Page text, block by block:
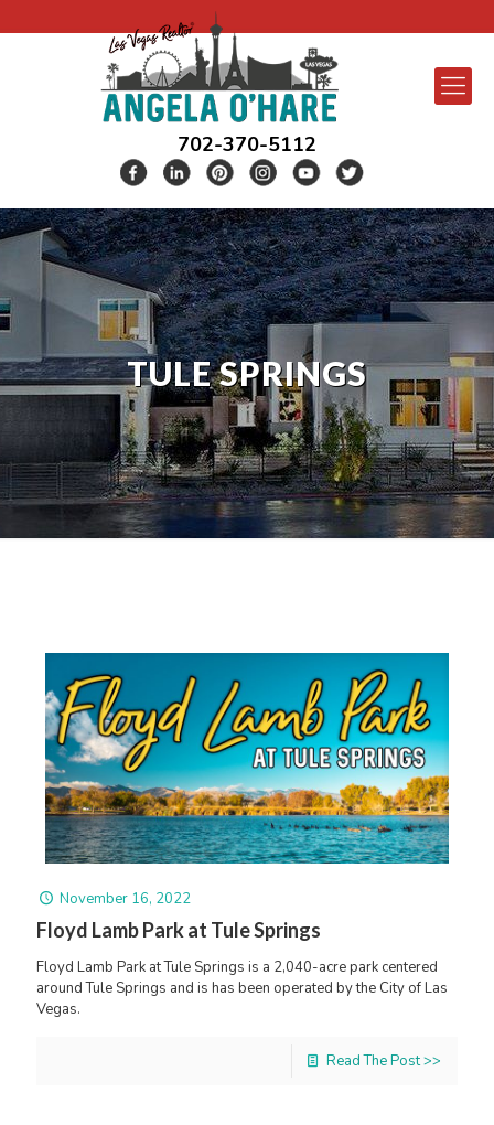
702-370-5112
TULE SPRINGS
November 16, 2022
Floyd Lamb Park at Tule Springs
Floyd Lamb Park at Tule Springs is a 2,040-acre park centered
around Tule Springs and is has been operated by the City of Las
Vegas.
Read The Post >>